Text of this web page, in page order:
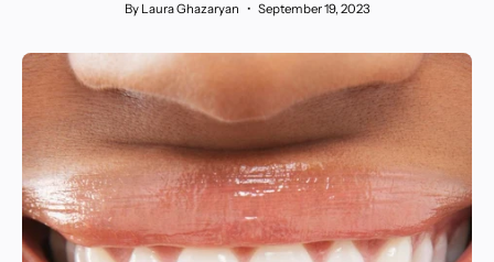
By Laura Ghazaryan September 19, 2023